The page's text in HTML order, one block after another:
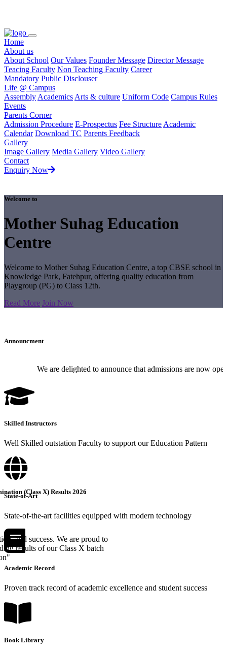
(Class X) Results 2026
and success. We are proud to
results of our Class X batch
Home
About us
About School Our Values Founder Message Director Message
Teacing Faculty Non Teaching Faculty Career
Mandatory Public Disclouser
Life @ Campus
Assembly Academics Arts & culture Uniform Code Campus Rules
Events
Parents Corner
Admission Procedure E-Prospectus Fee Structure Academic
Calendar Download TC Parents Feedback
Gallery
Image Gallery Media Gallery Video Gallery
Contact
Enquiry Now
Welcome to
Mother Suhag Education
Centre
Welcome to Mother Suhag Education Centre, a top CBSE school in
Knowledge Park, Fatehpur, offering quality education from
Playgroup (PG) to Class 12th.
Read More Join Now
Announcment
We are delighted to announce that admissions are now
Skilled Instructors
Well Skilled outstation Faculty to support our Education Pattern
State-of-Art
State-of-the-art facilities equipped with modern technology
Academic Record
Proven track record of academic excellence and student success
Book Library